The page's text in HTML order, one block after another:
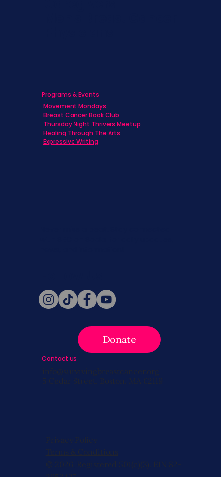
Donate
Privacy Policy
Terms & Conditions
© 2026, Registered 501(c)(3). EIN 82-
Programs & Events
Movement Mondays
Breast Cancer Book Club
Thursday Night Thrivers Meetup
Healing Through The Arts
Expressive Writing
Contact us
info@survivingbreastcancer.org
5 Cedar Street, Boston, MA 02119